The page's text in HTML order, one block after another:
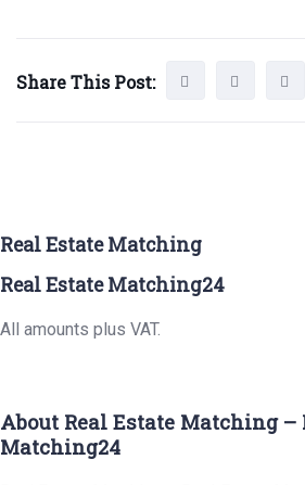
Share This Post:
Real Estate Matching
Real Estate Matching24
All amounts plus VAT.
About Real Estate Matching –
Matching24